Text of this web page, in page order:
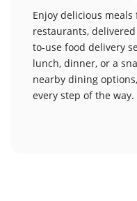
Enjoy delicious
restaurants,
to-use food delivery
lunch, dinner, or a
nearby dining
every step of the